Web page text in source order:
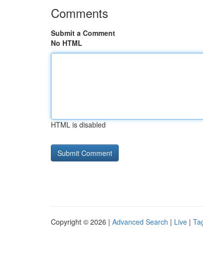
Comments
Submit a Comment
No HTML
HTML is disabled
Copyright © 2026 | Advanced Search | Live |